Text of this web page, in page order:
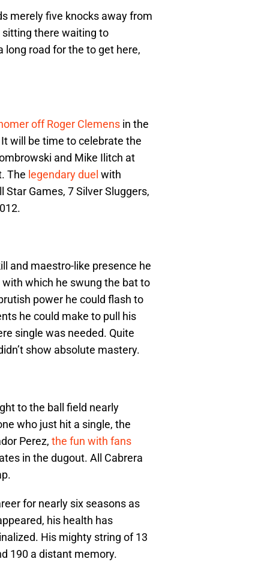
merely five knocks away from
sitting there waiting to
long road for the to get here,
off Roger Clemens in the
will be time to celebrate the
and Mike Ilitch at
The legendary duel with
Games, 7 Silver Sluggers,
and maestro-like presence he
which he swung the bat to
power he could flash to
he could make to pull his
single was needed. Quite
show absolute mastery.
to the ball field nearly
who just hit a single, the
Perez, the fun with fans
in the dugout. All Cabrera
for nearly six seasons as
his health has
His mighty string of 13
190 a distant memory.